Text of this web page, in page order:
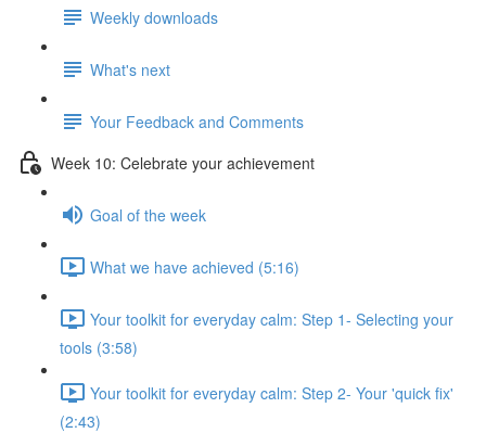
Weekly downloads
What's next
Your Feedback and Comments
Week 10: Celebrate your achievement
Goal of the week
What we have achieved (5:16)
Your toolkit for everyday calm: Step 1- Selecting your
tools (3:58)
Your toolkit for everyday calm: Step 2- Your 'quick fix'
(2:43)